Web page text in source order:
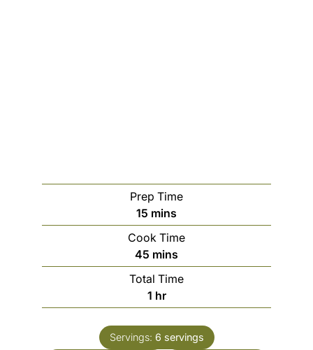
Prep Time
15 m
i
n
u
t
e
s
mins
Cook Time
45 m
i
n
u
e
mins
Total Time
1h
o
u
r
hr
Servings: 6 servings